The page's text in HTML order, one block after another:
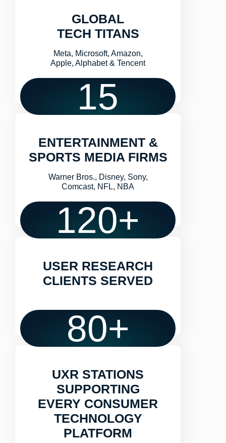
GLOBAL
TECH TITANS
Meta, Microsoft, Amazon,
Apple, Alphabet & Tencent
15
ENTERTAINMENT &
SPORTS MEDIA FIRMS
Warner Bros., Disney, Sony,
Comcast, NFL, NBA
120+
USER RESEARCH
CLIENTS SERVED
80+
UXR STATIONS
SUPPORTING
EVERY CONSUMER
TECHNOLOGY
PLATFORM